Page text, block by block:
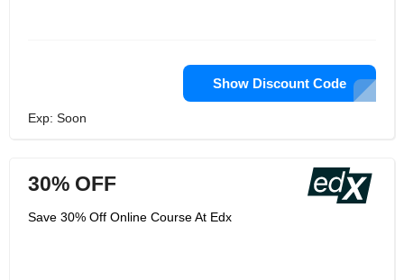
Show Discount Code
Exp: Soon
30% OFF
Save 30% Off Online Course At Edx